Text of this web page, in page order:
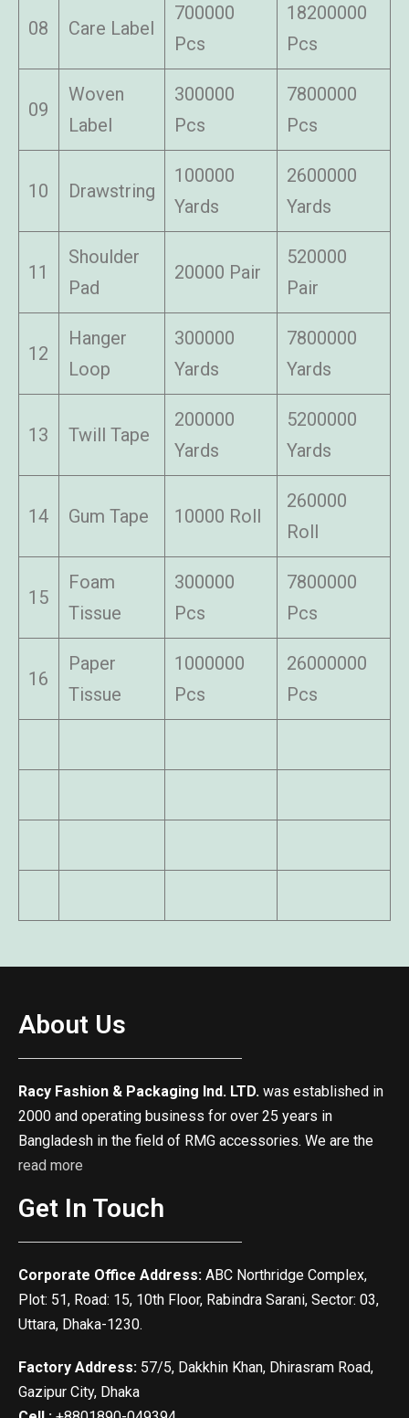
08 Care Label
700000
Pcs
18200000
Pcs
09
Woven
Label
300000
Pcs
7800000
Pcs
10 Drawstring
100000
Yards
2600000
Yards
11
Shoulder
Pad
20000 Pair
520000
Pair
12
Hanger
Loop
300000
Yards
7800000
Yards
13 Twill Tape
200000
Yards
5200000
Yards
14 Gum Tape 10000 Roll
260000
Roll
15
Foam
Tissue
300000
Pcs
7800000
Pcs
16
Paper
Tissue
1000000
Pcs
26000000
Pcs
About Us
Racy Fashion & Packaging Ind. LTD. was established in
2000 and operating business for over 25 years in
Bangladesh in the field of RMG accessories. We are the
read more
Get In Touch
Corporate Office Address: ABC Northridge Complex,
Plot: 51, Road: 15, 10th Floor, Rabindra Sarani, Sector: 03,
Uttara, Dhaka-1230.
Factory Address: 57/5, Dakkhin Khan, Dhirasram Road,
Gazipur City, Dhaka